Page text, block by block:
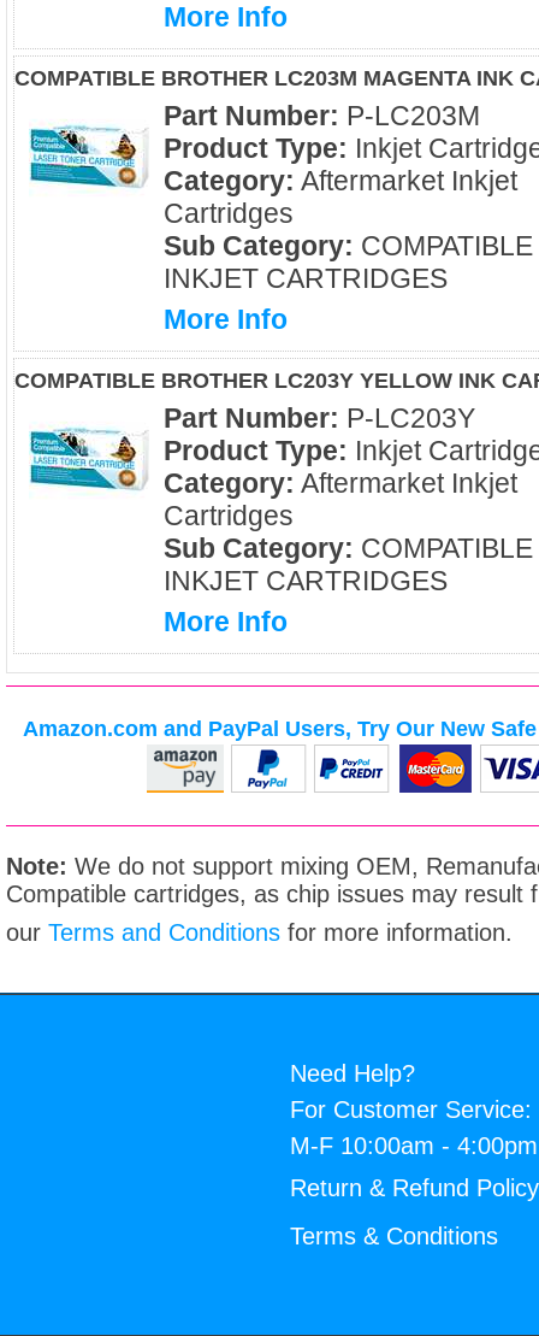
More Info
COMPATIBLE BROTHER LC203M MAGENTA INK
Part Number: P-LC203M
Product Type: Inkjet
Category: Aftermarket Inkjet
Cartridges
Sub Category: COMPATIBLE
INKJET CARTRIDGES
More Info
COMPATIBLE BROTHER LC203Y YELLOW INK
Part Number: P-LC203Y
Product Type: Inkjet
Category: Aftermarket Inkjet
Cartridges
Sub Category: COMPATIBLE
INKJET CARTRIDGES
More Info
Amazon.com and PayPal Users, Try Our New
Note: We do not support mixing OEM,
Compatible cartridges, as chip issues may result
our Terms and Conditions for more information.
Need Help?
For Customer Service:
M-F 10:00am -
Return & Refund Policy
Terms & Conditions